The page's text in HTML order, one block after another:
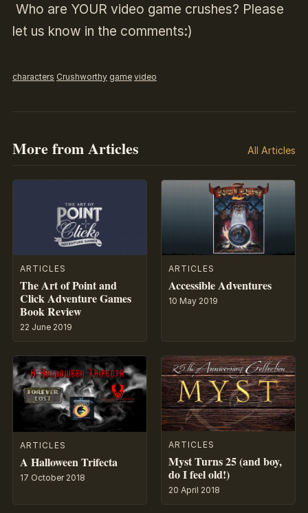
Who are YOUR video game crushes? Please
let us know in the comments:)
characters Crushworthy game video
More from Articles All Articles
ARTICLES
The Art of Point and
Click Adventure Games
Book Review
22 June 2019
ARTICLES
Accessible Adventures
10 May 2019
ARTICLES
A Halloween Trifecta
17 October 2018
ARTICLES
Myst Turns 25 (and boy,
do I feel old!)
20 April 2018